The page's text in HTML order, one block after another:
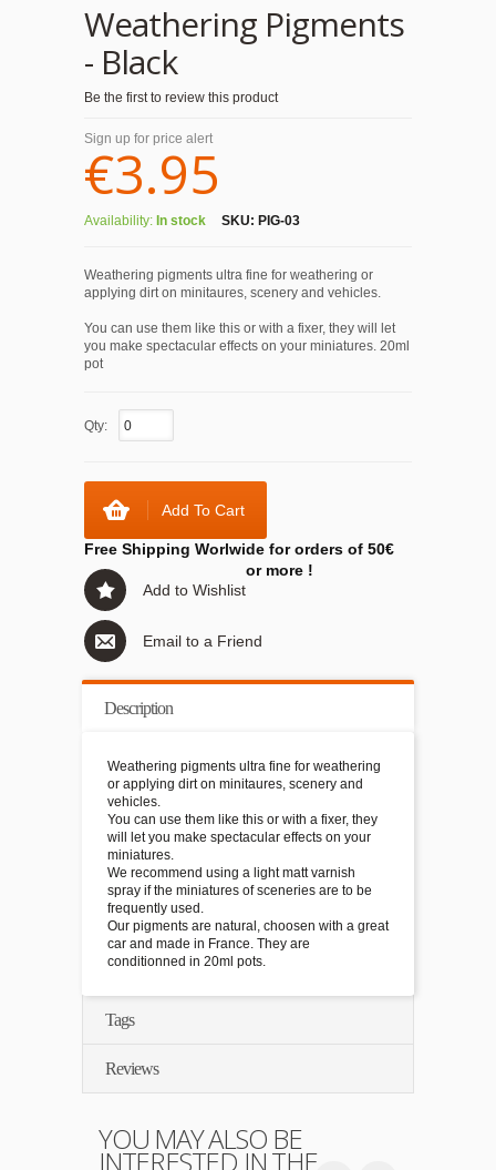
Weathering Pigments
- Black
Be the first to review this product
Sign up for price alert
€3.95
Availability: In stock SKU: PIG-03
Weathering pigments ultra fine for weathering or
applying dirt on minitaures, scenery and vehicles.
You can use them like this or with a fixer, they will let
you make spectacular effects on your miniatures. 20ml
pot
Qty:
Add To Cart
Free Shipping Worlwide for orders of 50€
or more !
Add to Wishlist
Email to a Friend
Description
Weathering pigments ultra fine for weathering
or applying dirt on minitaures, scenery and
vehicles.
You can use them like this or with a fixer, they
will let you make spectacular effects on your
miniatures.
We recommend using a light matt varnish
spray if the miniatures of sceneries are to be
frequently used.
Our pigments are natural, choosen with a great
car and made in France. They are
conditionned in 20ml pots.
Tags
Reviews
YOU MAY ALSO BE
INTERESTED IN THE